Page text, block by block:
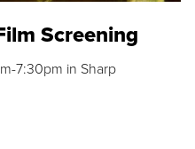
Screening
7:30pm in Sharp